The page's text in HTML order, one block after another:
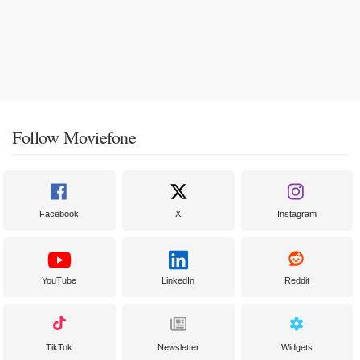
Follow Moviefone
Facebook X Instagram
YouTube LinkedIn Reddit
TikTok Newsletter Widgets